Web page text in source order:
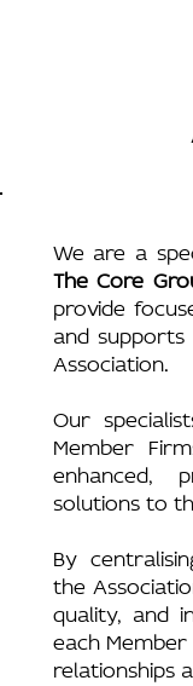
We are a
The Core
provide
and
Association.
Our
Member
enhanced,
solutions to
By
the
quality, and
each
relationships